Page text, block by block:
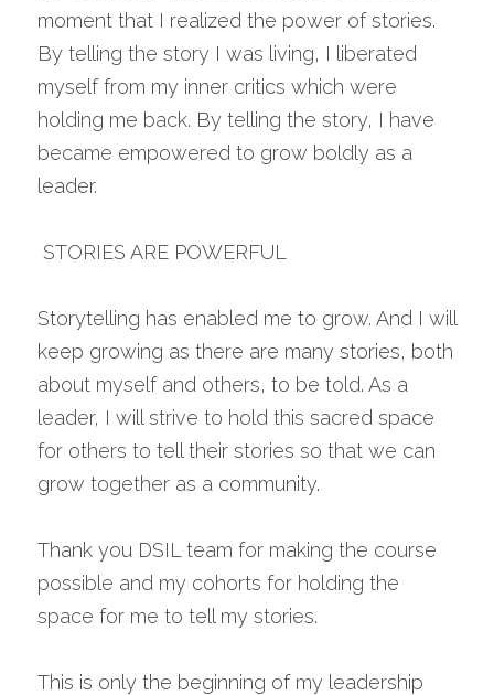
moment that I realized the power of stories.
By telling the story I was living, I liberated
myself from my inner critics which were
holding me back. By telling the story, I have
became empowered to grow boldly as a
leader.
STORIES ARE POWERFUL
Storytelling has enabled me to grow. And I will
keep growing as there are many stories, both
about myself and others, to be told. As a
leader, I will strive to hold this sacred space
for others to tell their stories so that we can
grow together as a community.
Thank you DSIL team for making the course
possible and my cohorts for holding the
space for me to tell my stories.
This is only the beginning of my leadership